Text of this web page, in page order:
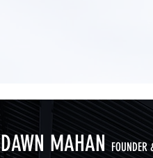
DAWN MAHANFOUNDER